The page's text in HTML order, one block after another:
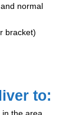
normal
bracket)
to: